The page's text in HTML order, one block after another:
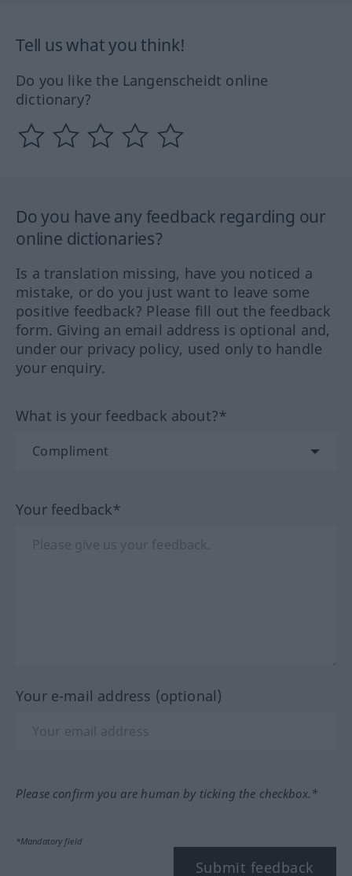
Tell us what you think!
Do you like the Langenscheidt online
dictionary?
Do you have any feedback regarding our
online dictionaries?
Is a translation missing, have you noticed a
mistake, or do you just want to leave some
positive feedback? Please fill out the feedback
form. Giving an email address is optional and,
under our privacy policy, used only to handle
your enquiry.
What is your feedback about?*
Your feedback*
Your e-mail address (optional)
Please confirm you are human by ticking the checkbox.*
*Mandatory field
Submit feedback